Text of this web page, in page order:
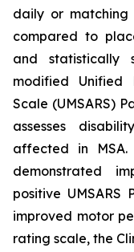
daily or
compared to
and statistically
modified Unified
Scale (UMSARS)
assesses
affected in MSA.
demonstrated
positive
improved motor
rating scale, the